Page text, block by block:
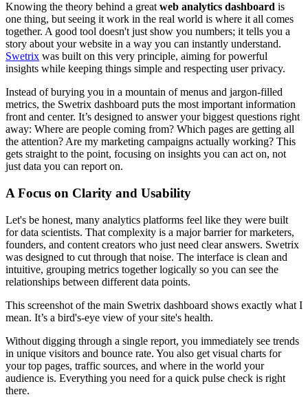
Knowing the theory behind a great web analytics dashboard is
one thing, but seeing it work in the real world is where it all comes
together. A good tool doesn't just show you numbers; it tells you a
story about your website in a way you can instantly understand.
Swetrix was built on this very principle, aiming for powerful
insights while keeping things simple and respecting user privacy.
Instead of burying you in a mountain of menus and jargon-filled
metrics, the Swetrix dashboard puts the most important information
front and center. It’s designed to answer your biggest questions right
away: Where are people coming from? Which pages are getting all
the attention? Are my marketing campaigns actually working? This
gets straight to the point, focusing on insights you can act on, not
just data you can report on.
A Focus on Clarity and Usability
Let's be honest, many analytics platforms feel like they were built
for data scientists. That complexity is a major barrier for marketers,
founders, and content creators who just need clear answers. Swetrix
was designed to cut through that noise. The interface is clean and
intuitive, grouping metrics together logically so you can see the
relationships between different data points.
This screenshot of the main Swetrix dashboard shows exactly what I
mean. It’s a bird's-eye view of your site's health.
Without digging through a single report, you immediately see trends
in unique visitors and bounce rate. You also get visual charts for
your top pages, traffic sources, and where in the world your
audience is. Everything you need for a quick pulse check is right
there.